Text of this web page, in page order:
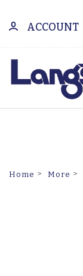
ACCOUNT
Home More